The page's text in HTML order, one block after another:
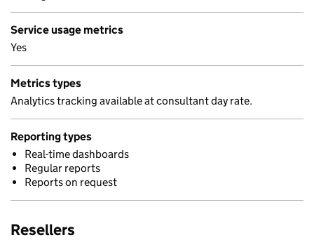
Service usage metrics
Yes
Metrics types
Analytics tracking available at consultant day rate.
Reporting types
Real-time dashboards
Regular reports
Reports on request
Resellers